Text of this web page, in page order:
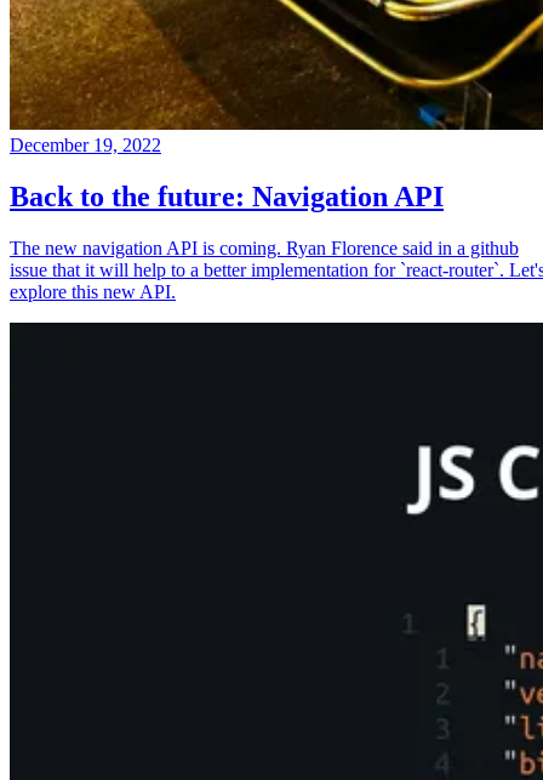
December 19, 2022
Back to the future: Navigation API
The new navigation API is coming. Ryan Florence said in a github
issue that it will help to a better implementation for `react-router`.
explore this new API.